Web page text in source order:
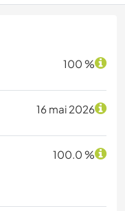
100 %
16 mai 2026
100.0 %